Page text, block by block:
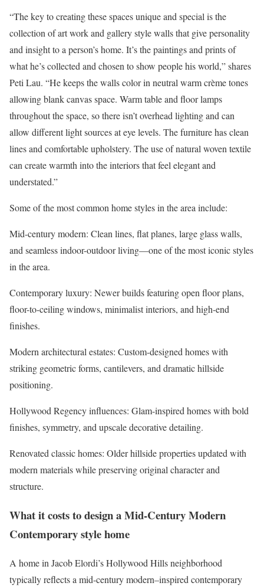
“The key to creating these spaces unique and special is the
collection of art work and gallery style walls that give personality
and insight to a person’s home. It’s the paintings and prints of
what he’s collected and chosen to show people his world,” shares
Peti Lau. “He keeps the walls color in neutral warm crème tones
allowing blank canvas space. Warm table and floor lamps
throughout the space, so there isn’t overhead lighting and can
allow different light sources at eye levels. The furniture has clean
lines and comfortable upholstery. The use of natural woven textile
can create warmth into the interiors that feel elegant and
understated.”
Some of the mostcommon home stylesin the area include:
Mid-century modern: Clean lines, flat planes, large glass walls,
and seamless indoor-outdoor living—one of the most iconic styles
in the area.
Contemporary luxury: Newer builds featuring open floor plans,
floor-to-ceiling windows, minimalist interiors, and high-end
finishes.
Modern architectural estates: Custom-designed homes with
striking geometric forms, cantilevers, and dramatic hillside
positioning.
Hollywood Regency influences: Glam-inspired homes with bold
finishes, symmetry, and upscale decorative detailing.
Renovated classic homes: Older hillside properties updated with
modern materials while preserving original character and
structure.
What it costs to design a Mid-Century Modern
Contemporary style home
A home in Jacob Elordi’s Hollywood Hills neighborhood
typically reflects a mid-century modern–inspired contemporary